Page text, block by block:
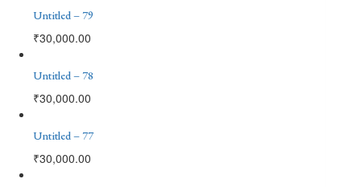
Untitled – 79
₹30,000.00
Untitled – 78
₹30,000.00
Untitled – 77
₹30,000.00